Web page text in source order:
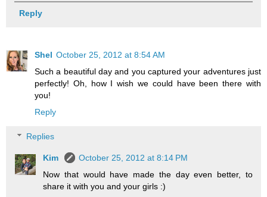
Reply
Shel October 25, 2012 at 8:54 AM
Such a beautiful day and you captured your adventures just
perfectly! Oh, how I wish we could have been there with
you!
Reply
Replies
Kim
October 25, 2012 at 8:14 PM
Now that would have made the day even better, to
share it with you and your girls :)